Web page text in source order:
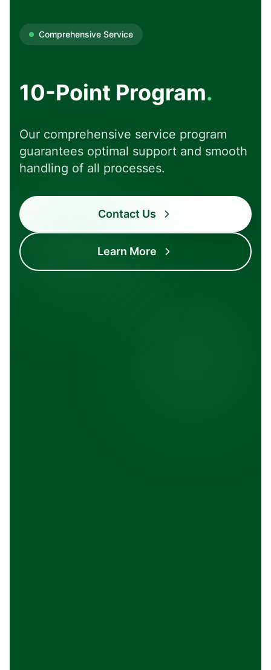
Comprehensive Service
10-Point Program.
Our comprehensive service program
guarantees optimal support and smooth
handling of all processes.
Contact Us
Learn More
Complete Transparent
Clear processes